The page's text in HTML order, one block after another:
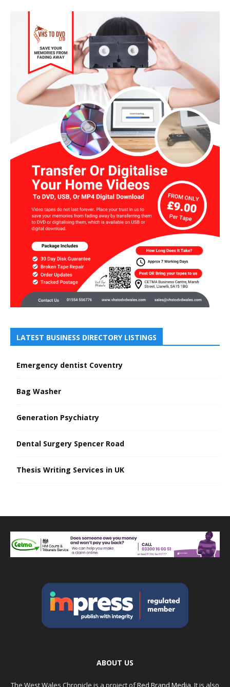
LATEST BUSINESS DIRECTORY LISTINGS
Emergency dentist Coventry
Bag Washer
Generation Psychiatry
Dental Surgery Spencer Road
Thesis Writing Services in UK
ABOUT US
The West Wales Chronicle is a project ofRed Brand Media. It is also